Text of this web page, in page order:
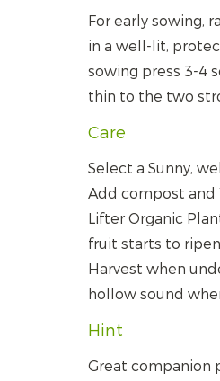
For early sowing,
in a well-lit,
sowing press 3-4
thin to the two
Care
Select a Sunny,
Add compost and
Lifter Organic
fruit starts to
Harvest when
hollow sound
Hint
Great companion